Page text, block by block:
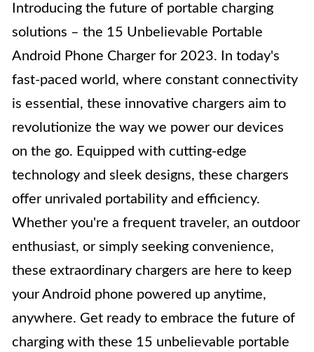
Introducing the future of portable charging
solutions – the 15 Unbelievable Portable
Android Phone Charger for 2023. In today's
fast-paced world, where constant connectivity
is essential, these innovative chargers aim to
revolutionize the way we power our devices
on the go. Equipped with cutting-edge
technology and sleek designs, these chargers
offer unrivaled portability and efficiency.
Whether you're a frequent traveler, an outdoor
enthusiast, or simply seeking convenience,
these extraordinary chargers are here to keep
your Android phone powered up anytime,
anywhere. Get ready to embrace the future of
charging with these 15 unbelievable portable